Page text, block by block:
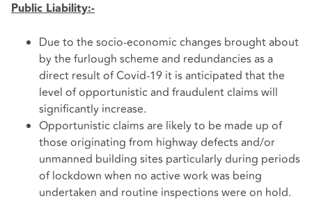
Public Liability:-
Due to the socio-economic changes brought about
by the furlough scheme and redundancies as a
direct result of Covid-19 it is anticipated that the
level of opportunistic and fraudulent claims will
significantly increase.
Opportunistic claims are likely to be made up of
those originating from highway defects and/or
unmanned building sites particularly during periods
of lockdown when no active work was being
undertaken and routine inspections were on hold.